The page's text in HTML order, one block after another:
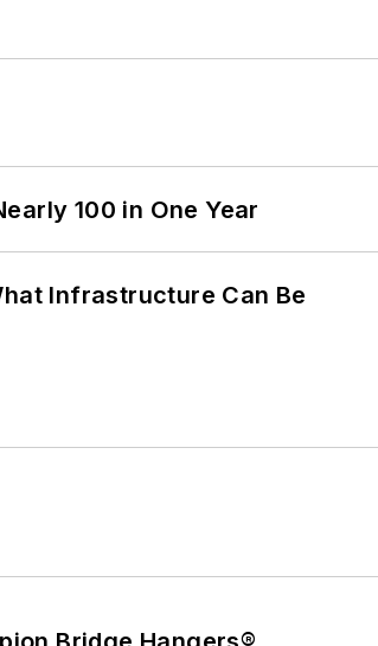
100 in One Year
Infrastructure Can Be